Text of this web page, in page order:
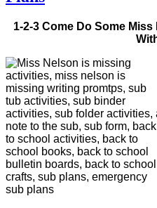
1-2-3 Come Do Some